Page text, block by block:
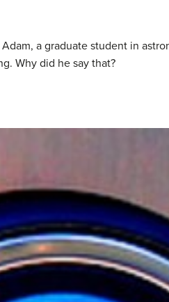
a graduate student in
Why did he say that?